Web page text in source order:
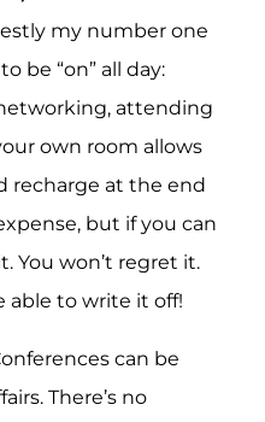
my number one
be “on” all day:
attending
own room allows
recharge at the end
but if you can
You won’t regret it.
able to write it off!
can be
There’s no